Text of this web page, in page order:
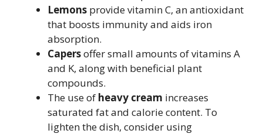
Lemons provide vitamin C, an antioxidant
that boosts immunity and aids iron
absorption.
Capersoffer small amounts of vitamins A
and K, along with beneficial plant
compounds.
The use of heavy cream increases
saturated fat and calorie content. To
lighten the dish, consider using